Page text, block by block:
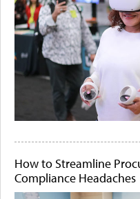
How to Streamline
Compliance Headaches